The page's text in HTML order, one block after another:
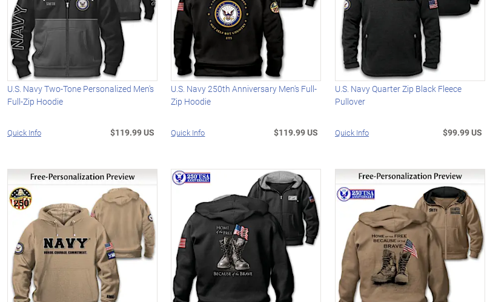
U.S. Navy Two-Tone Personalized Men's
Full-Zip Hoodie
Quick Info $119.99 US
U.S. Navy 250th Anniversary Men's Full-
Zip Hoodie
Quick Info $119.99 US
U.S. Navy Quarter Zip Black Fleece
Pullover
Quick Info $99.99 US